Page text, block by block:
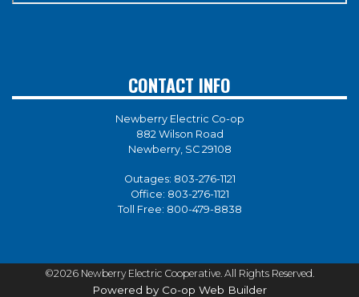
CONTACT INFO
Newberry Electric Co-op
882 Wilson Road
Newberry, SC 29108
Outages: 803-276-1121
Office: 803-276-1121
Toll Free: 800-479-8838
©2026 Newberry Electric Cooperative. All Rights Reserved.
Powered by Co-op Web Builder